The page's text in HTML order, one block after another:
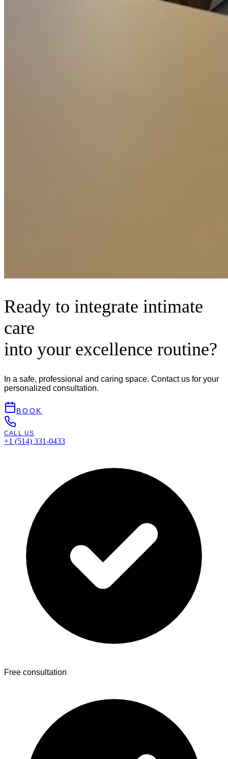
Ready to integrate intimate
care
into your excellence routine?
In a safe, professional and caring space. Contact us for your
personalized consultation.
BOOK
CALL US
+1 (514) 331-0433
Free consultation